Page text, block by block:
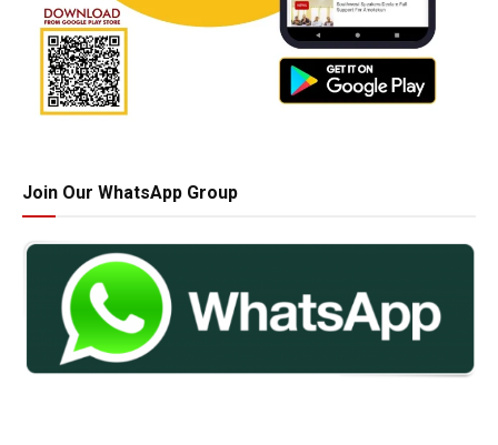
Join Our WhatsApp Group